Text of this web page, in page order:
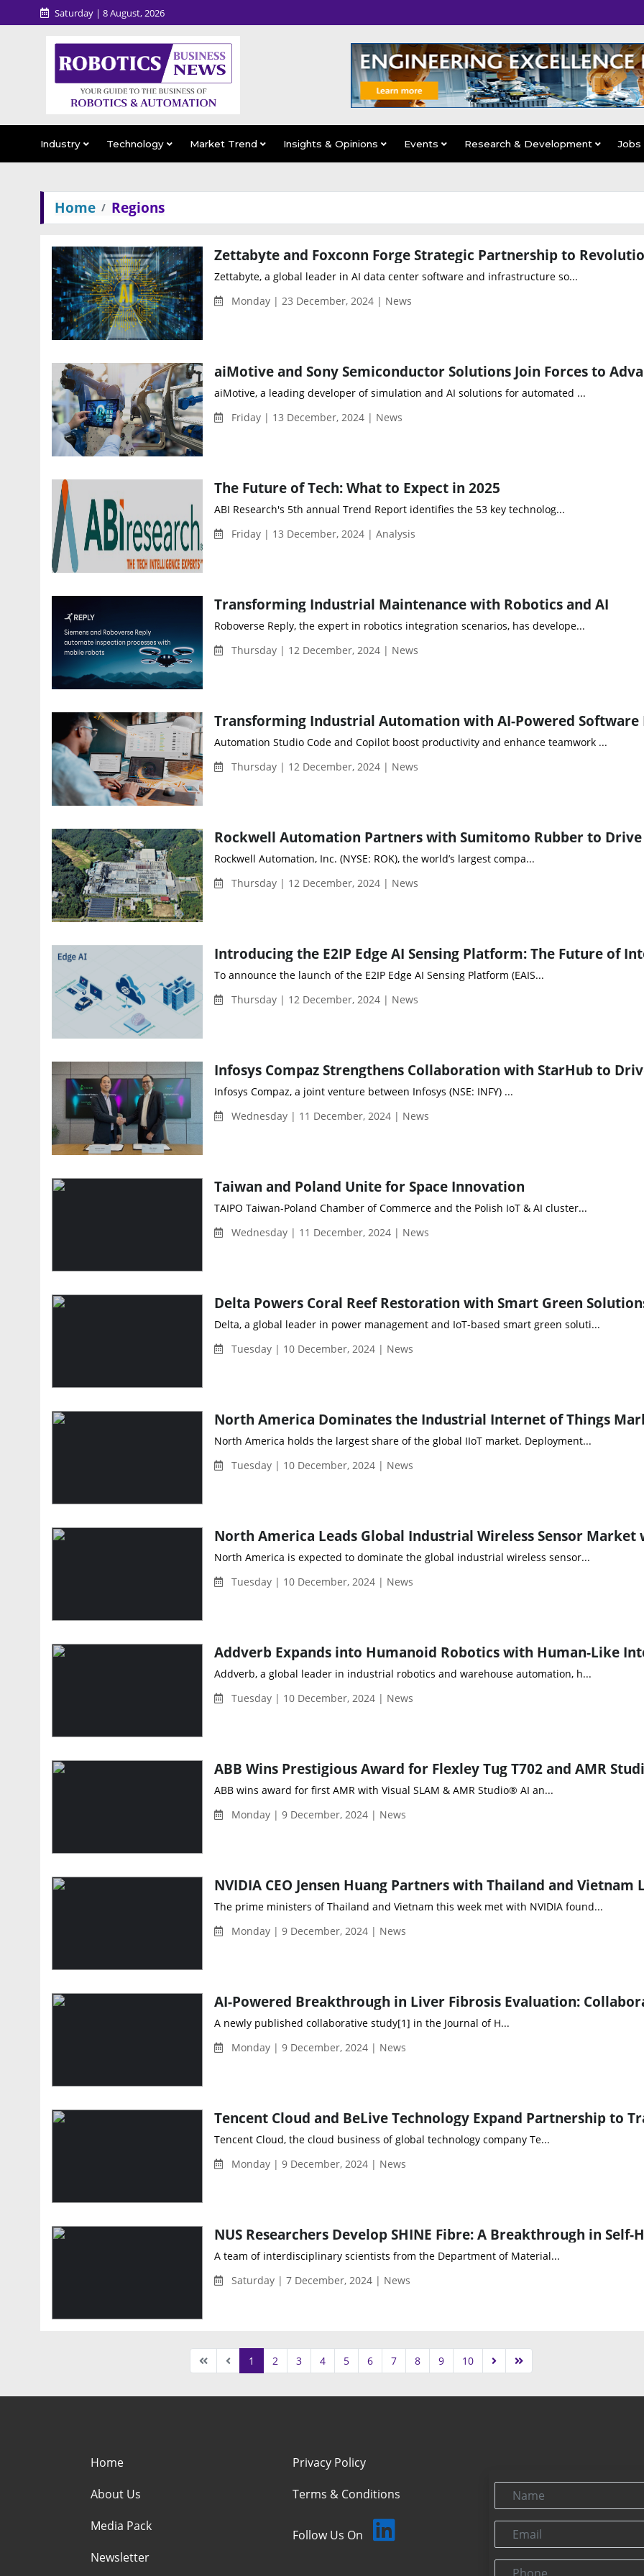
Saturday | 8 August, 2026
Industry Technology Market Trend Insights & Opinions Events Research & Development Jobs
Home Regions
Zettabyte, a global leader in AI data center software and infrastructure so...
Monday | 23 December, 2024 | News
aiMotive, a leading developer of simulation and AI solutions for automated ...
Friday | 13 December, 2024 | News
The Future of Tech: What to Expect in 2025
ABI Research's 5th annual Trend Report identifies the 53 key technolog...
Friday | 13 December, 2024 | Analysis
Transforming Industrial Maintenance with Robotics and AI
Roboverse Reply, the expert in robotics integration scenarios, has develope...
Thursday | 12 December, 2024 | News
Automation Studio Code and Copilot boost productivity and enhance teamwork ...
Thursday | 12 December, 2024 | News
Rockwell Automation, Inc. (NYSE: ROK), the world’s largest compa...
Thursday | 12 December, 2024 | News
To announce the launch of the E2IP Edge AI Sensing Platform (EAIS...
Thursday | 12 December, 2024 | News
Infosys Compaz, a joint venture between Infosys (NSE: INFY) ...
Wednesday | 11 December, 2024 | News
Taiwan and Poland Unite for Space Innovation
TAIPO Taiwan-Poland Chamber of Commerce and the Polish IoT & AI cluster...
Wednesday | 11 December, 2024 | News
Delta Powers Coral Reef Restoration with Smart Green
Delta, a global leader in power management and IoT-based smart green soluti...
Tuesday | 10 December, 2024 | News
North America holds the largest share of the global IIoT market. Deployment...
Tuesday | 10 December, 2024 | News
North America is expected to dominate the global industrial wireless sensor...
Tuesday | 10 December, 2024 | News
Addverb, a global leader in industrial robotics and warehouse automation, h...
Tuesday | 10 December, 2024 | News
ABB wins award for first AMR with Visual SLAM & AMR Studio® AI an...
Monday | 9 December, 2024 | News
The prime ministers of Thailand and Vietnam this week met with NVIDIA found...
Monday | 9 December, 2024 | News
A newly published collaborative study[1] in the Journal of H...
Monday | 9 December, 2024 | News
Tencent Cloud, the cloud business of global technology company Te...
Monday | 9 December, 2024 | News
A team of interdisciplinary scientists from the Department of Material...
Saturday | 7 December, 2024 | News
1 2 3 4 5 6 7 8 9 10
Home
About Us
Media Pack
Newsletter
Privacy Policy
Terms & Conditions
Follow Us On
Name
Email
Phone